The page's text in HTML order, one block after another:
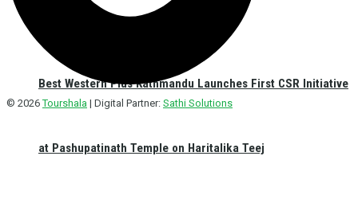
Best Western Plus Kathmandu Launches First CSR Initiative
at Pashupatinath Temple on Haritalika Teej
© 2026Tourshala | Digital Partner: Sathi Solutions